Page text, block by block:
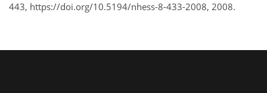
443, https://doi.org/10.5194/nhess-8-433-2008, 2008.